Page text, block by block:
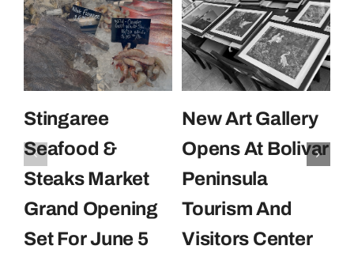
Stingaree
Seafood &
Steaks Market
Grand Opening
Set For June 5
New Art Gallery
Opens At Bolivar
Peninsula
Tourism And
Visitors Center